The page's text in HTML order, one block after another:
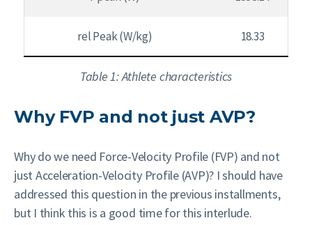
rel Peak (W/kg) 18.33
Table 1: Athlete characteristics
Why FVP and not just AVP?
Why do we need Force-Velocity Profile (FVP) and not
just Acceleration-Velocity Profile (AVP)? I should have
addressed this question in the previous installments,
but I think this is a good time for this interlude.